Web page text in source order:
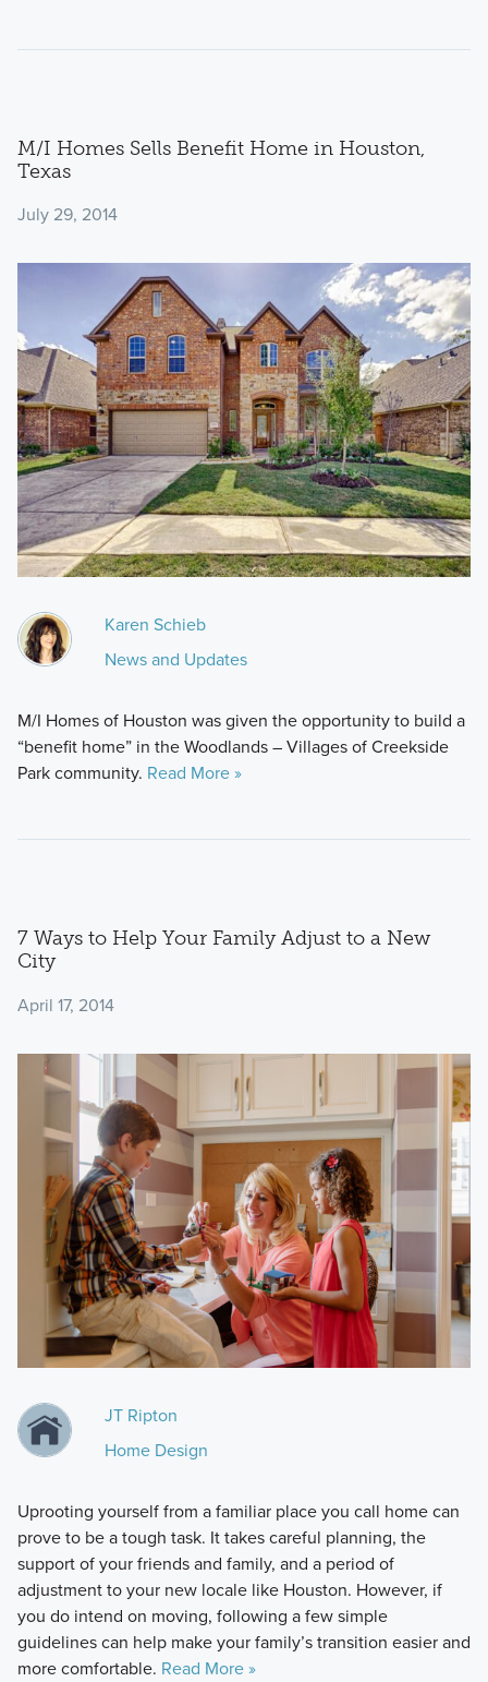
M/I Homes Sells Benefit Home in Houston,
Texas
July 29, 2014
Karen Schieb
News and Updates
M/I Homes of Houston was given the opportunity to build a
“benefit home” in the Woodlands – Villages of Creekside
Park community. Read More »
7 Ways to Help Your Family Adjust to a New
City
April 17, 2014
JT Ripton
Home Design
Uprooting yourself from a familiar place you call home can
prove to be a tough task. It takes careful planning, the
support of your friends and family, and a period of
adjustment to your new locale like Houston. However, if
you do intend on moving, following a few simple
guidelines can help make your family’s transition easier and
more comfortable. Read More »